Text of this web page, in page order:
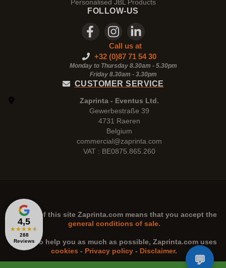
4,5
★★★★★
288
Reviews
Personalised JBL Products
FOLLOW-US
Call us at
+32 (0)87 71 54 30
Monday to Thursday 8.30am - 5.30pm
Friday 8.30am - 3.30pm
CUSTOMER SERVICE
Zaprinta - Eventus Ltd.
Gewerbestraße 39
4731 Raeren
Belgium
commercial@zaprinta.com
VAT : BE0875.865.260
The use of this site Zaprinta.com means that you accept the
general conditions of sale.
n order to help you as much as possible, Zaprinta.comuses
cookies - Privacy policy - Disclaimer.